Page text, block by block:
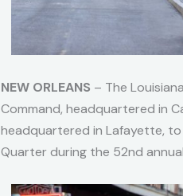
NEW ORLEANS – The
Command, headquartered in
headquartered in Lafayette, to
Quarter during the 52nd